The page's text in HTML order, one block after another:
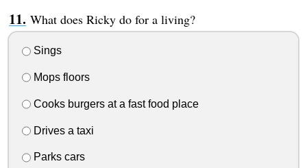
What does Ricky do for a living?
Sings
Mops floors
Cooks burgers at a fast food place
Drives a taxi
Parks cars